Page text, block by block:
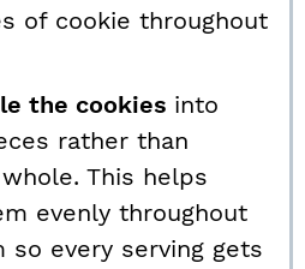
of cookie throughout
the cookies into
rather than
This helps
evenly throughout
so every serving gets